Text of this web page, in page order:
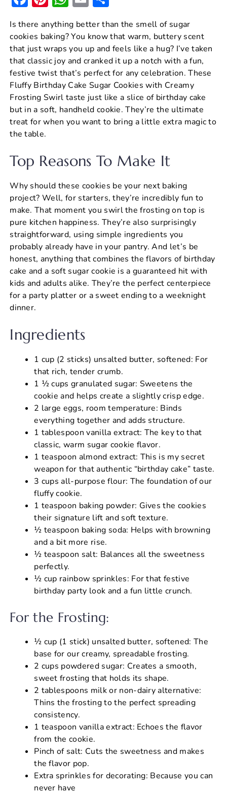
c
e
b
o
o
k
nt
er
e
st
h
at
s
A
p
p
ai
l
ar
e
Is there anything better than the smell of sugar
cookies baking? You know that warm, buttery scent
that just wraps you up and feels like a hug? I’ve taken
that classic joy and cranked it up a notch with a fun,
festive twist that’s perfect for any celebration. These
Fluffy Birthday Cake Sugar Cookies with Creamy
Frosting Swirl taste just like a slice of birthday cake
but in a soft, handheld cookie. They’re the ultimate
treat for when you want to bring a little extra magic to
the table.
Top Reasons To Make It
Why should these cookies be your next baking
project? Well, for starters, they’re incredibly fun to
make. That moment you swirl the frosting on top is
pure kitchen happiness. They’re also surprisingly
straightforward, using simple ingredients you
probably already have in your pantry. And let’s be
honest, anything that combines the flavors of birthday
cake and a soft sugar cookie is a guaranteed hit with
kids and adults alike. They’re the perfect centerpiece
for a party platter or a sweet ending to a weeknight
dinner.
Ingredients
1 cup (2 sticks) unsalted butter, softened: For
that rich, tender crumb.
1 ½ cups granulated sugar: Sweetens the
cookie and helps create a slightly crisp edge.
2 large eggs, room temperature: Binds
everything together and adds structure.
1 tablespoon vanilla extract: The key to that
classic, warm sugar cookie flavor.
1 teaspoon almond extract: This is my secret
weapon for that authentic “birthday cake” taste.
3 cups all-purpose flour: The foundation of our
fluffy cookie.
1 teaspoon baking powder: Gives the cookies
their signature lift and soft texture.
½ teaspoon baking soda: Helps with browning
and a bit more rise.
½ teaspoon salt: Balances all the sweetness
perfectly.
½ cup rainbow sprinkles: For that festive
birthday party look and a fun little crunch.
For the Frosting:
½ cup (1 stick) unsalted butter, softened: The
base for our creamy, spreadable frosting.
2 cups powdered sugar: Creates a smooth,
sweet frosting that holds its shape.
2 tablespoons milk or non-dairy alternative:
Thins the frosting to the perfect spreading
consistency.
1 teaspoon vanilla extract: Echoes the flavor
from the cookie.
Pinch of salt: Cuts the sweetness and makes
the flavor pop.
Extra sprinkles for decorating: Because you can
never have